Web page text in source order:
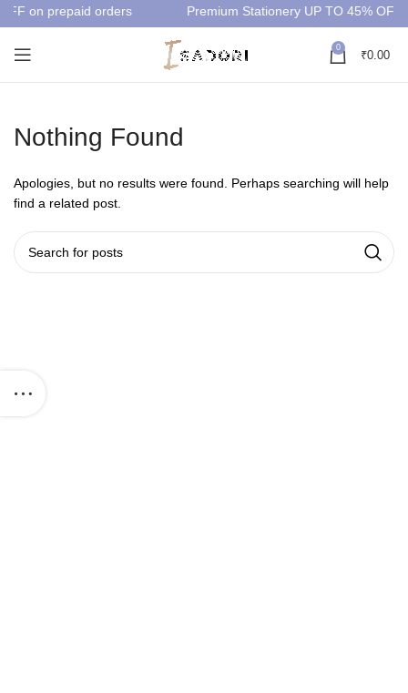
on prepaid orders Premium Stationery UP TO 45% OFF
0
₹0.00
Nothing Found
Apologies, but no results were found. Perhaps searching will help
find a related post.